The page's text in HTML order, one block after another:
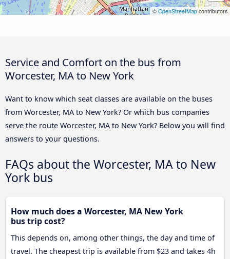
© OpenStreetMapcontributors
Service and Comfort on the bus from
Worcester, MA to New York
Want to know which seat classes are available on the buses
from Worcester, MA to New York? Or which bus companies
serve the route Worcester, MA to New York? Below you will find
answers to your questions.
FAQs about the Worcester, MA to New
York bus
How much does a Worcester, MA New York
bus trip cost?
This depends on, among other things, the day and time of
travel. The cheapest trip is available from $23 and takes 4h